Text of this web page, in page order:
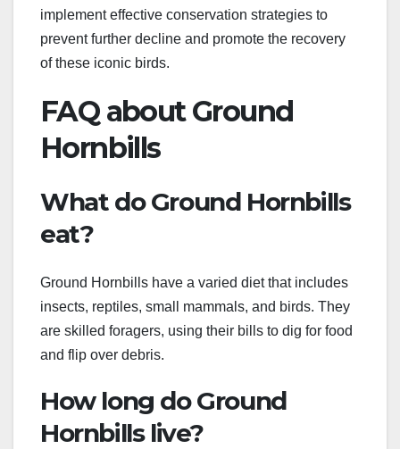
implement effective conservation strategies to
prevent further decline and promote the recovery
of these iconic birds.
FAQ about Ground
Hornbills
What do Ground Hornbills
eat?
Ground Hornbills have a varied diet that includes
insects, reptiles, small mammals, and birds. They
are skilled foragers, using their bills to dig for food
and flip over debris.
How long do Ground
Hornbills live?